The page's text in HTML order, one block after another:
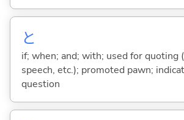
と
if; when; and; with; used for quoting
speech, etc.); promoted pawn;
question